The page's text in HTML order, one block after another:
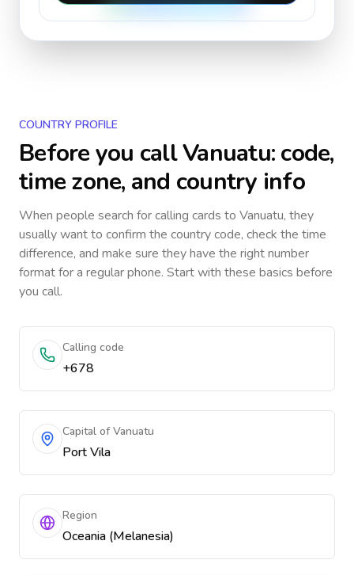
COUNTRY PROFILE
Before you callVanuatu: code,
time zone, and country info
When people search for calling cards to Vanuatu, they
usually want to confirm the country code, check the time
difference, and make sure they have the right number
format for a regular phone. Start with these basics before
you call.
Calling code
+678
Capital of Vanuatu
Port Vila
Region
Oceania (Melanesia)